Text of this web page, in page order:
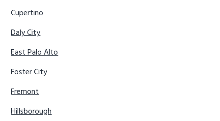
Cupertino
Daly City
East Palo Alto
Foster City
Fremont
Hillsborough